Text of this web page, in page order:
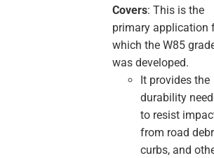
Covers: This is the
primary application
which the W85
was developed.
It provides the
durability
to resist
from road
curbs, and